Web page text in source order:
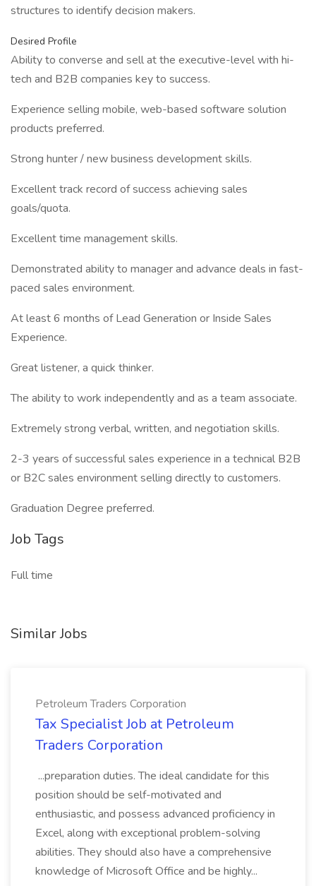
structures to identify decision makers.
Desired Profile
Ability to converse and sell at the executive-level with hi-
tech and B2B companies key to success.
Experience selling mobile, web-based software solution
products preferred.
Strong hunter / new business development skills.
Excellent track record of success achieving sales
goals/quota.
Excellent time management skills.
Demonstrated ability to manager and advance deals in fast-
paced sales environment.
At least 6 months of Lead Generation or Inside Sales
Experience.
Great listener, a quick thinker.
The ability to work independently and as a team associate.
Extremely strong verbal, written, and negotiation skills.
2-3 years of successful sales experience in a technical B2B
or B2C sales environment selling directly to customers.
Graduation Degree preferred.
Job Tags
Full time
Similar Jobs
Petroleum Traders Corporation
Tax Specialist Job at Petroleum
Traders Corporation
...preparation duties. The ideal candidate for this
position should be self-motivated and
enthusiastic, and possess advanced proficiency in
Excel, along with exceptional problem-solving
abilities. They should also have a comprehensive
knowledge of Microsoft Office and be highly...